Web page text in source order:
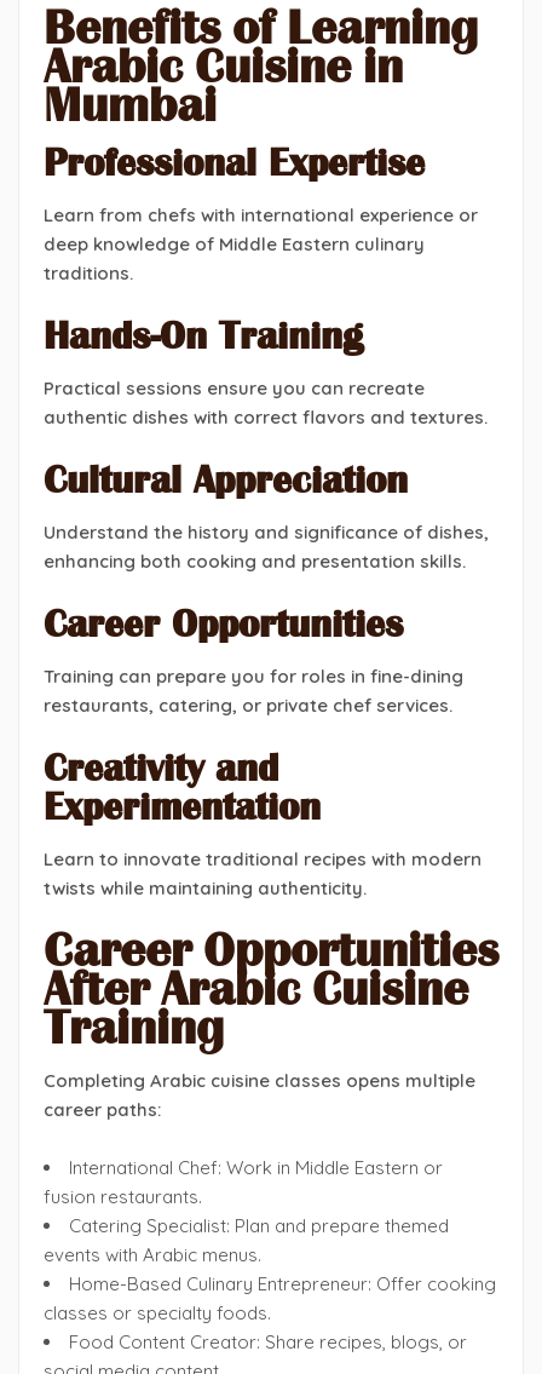
Benefits of Learning
Arabic Cuisine in
Mumbai
Professional Expertise
Learn from chefs with international experience or
deep knowledge of Middle Eastern culinary
traditions.
Hands-On Training
Practical sessions ensure you can recreate
authentic dishes with correct flavors and textures.
Cultural Appreciation
Understand the history and significance of dishes,
enhancing both cooking and presentation skills.
Career Opportunities
Training can prepare you for roles in fine-dining
restaurants, catering, or private chef services.
Creativity and
Experimentation
Learn to innovate traditional recipes with modern
twists while maintaining authenticity.
Career Opportunities
After Arabic Cuisine
Training
Completing Arabic cuisine classes opens multiple
career paths:
International Chef: Work in Middle Eastern or
fusion restaurants.
Catering Specialist: Plan and prepare themed
events with Arabic menus.
Home-Based Culinary Entrepreneur: Offer cooking
classes or specialty foods.
Food Content Creator: Share recipes, blogs, or